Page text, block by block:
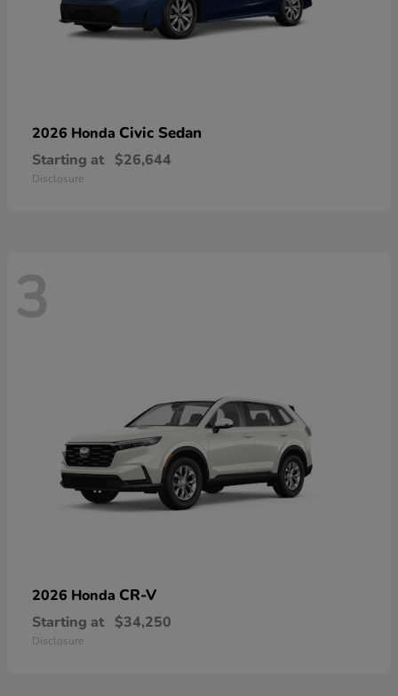
2026 Honda Civic Sedan
Starting at $26,644
Disclosure
3
2026 Honda CR-V
Starting at $34,250
Disclosure